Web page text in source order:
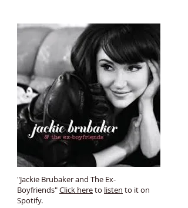
"Jackie Brubaker and The Ex-
Boyfriends"Click hereto listen to it on
Spotify.